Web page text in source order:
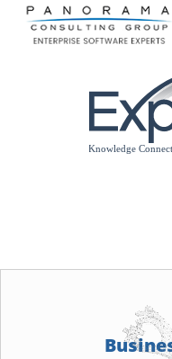
Please
note: